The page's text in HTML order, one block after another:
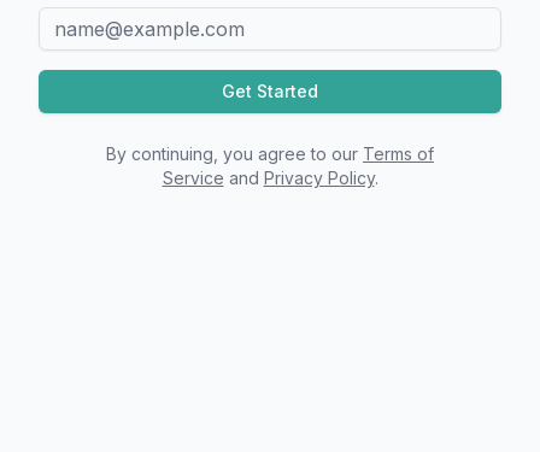
Get Started
By continuing, you agree to our Terms of
Service and Privacy Policy.